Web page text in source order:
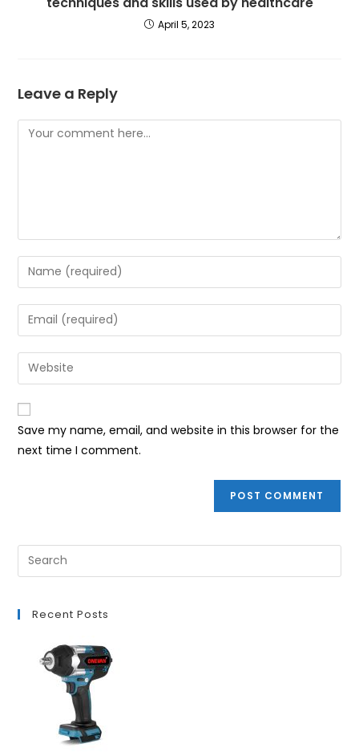
April 5, 2023
Leave a Reply
Comment
Enter
your
name
or
to
comment
Enter
your
email
address
comment
Enter
your
website
URL
(optional)
Save my name, email, and website in this browser for the
next time I comment.
Recent Posts